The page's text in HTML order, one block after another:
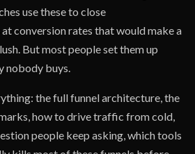
use these to close
conversion rates that would make a
But most people set them up
nobody buys.
the full funnel architecture, the
how to drive traffic from cold,
people keep asking, which tools